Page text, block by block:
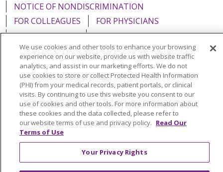
NOTICE OF NONDISCRIMINATION
FOR COLLEAGUES
FOR PHYSICIANS
PUBLIC NOTICES
FORM 990 SCHEDULE H
PUBLIC ANNOUNCEMENT CONCERNING A
PROPOSED HEALTH CARE PROJECT
EMAIL ERROR INCIDENT
Language Assistance: English Español
Italiano
POLSKI
Português do Brasil 中文
Tagalog
Tiếng Việt
Français 한국어 عربى
РУССКИЙ
We use cookies and other tools to enhance your browsing
experience on our website, provide us with website traffic
analytics, and assist in our marketing efforts. We do not
use cookies to store or collect Protected Health Information
(PHI) from your medical records, patient portals, or clinical
visits. By continuing to use this website you consent to our
use of cookies and other tools. For more information about
these cookies and the data collected, please refer to
our website terms of use and privacy policy. Read Our
Terms of Use
Your Privacy Rights